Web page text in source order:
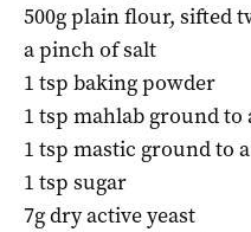
500g plain flour, sifted
a pinch of salt
1 tsp baking powder
1 tsp mahlab ground
1 tsp mastic ground to
1 tsp sugar
7g dry active yeast